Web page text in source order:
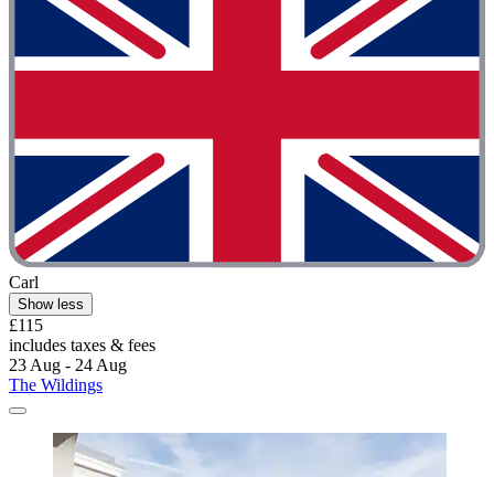
Carl
Show less
£115
includes taxes & fees
23 Aug - 24 Aug
The Wildings